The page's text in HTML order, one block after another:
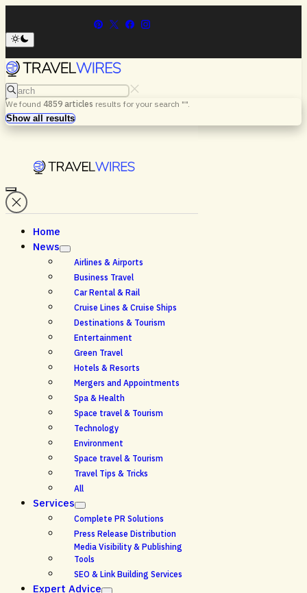
Search
We found 4859 articles results for your search "".
Search
Show all results
Menu
Home
News
Airlines & Airports
Business Travel
Car Rental & Rail
Cruise Lines & Cruise Ships
Destinations & Tourism
Entertainment
Green Travel
Hotels & Resorts
Mergers and Appointments
Spa & Health
Space travel & Tourism
Technology
Environment
Space travel & Tourism
Travel Tips & Tricks
All
Services
Complete PR Solutions
Press Release Distribution
Media Visibility & Publishing
Tools
SEO & Link Building Services
Expert Advice